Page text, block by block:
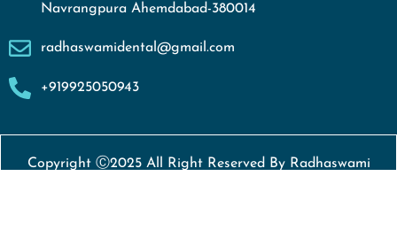
Navrangpura Ahemdabad-380014
radhaswamidental@gmail.com
+919925050943
Copyright Ⓒ2025 All Right Reserved By Radhaswami